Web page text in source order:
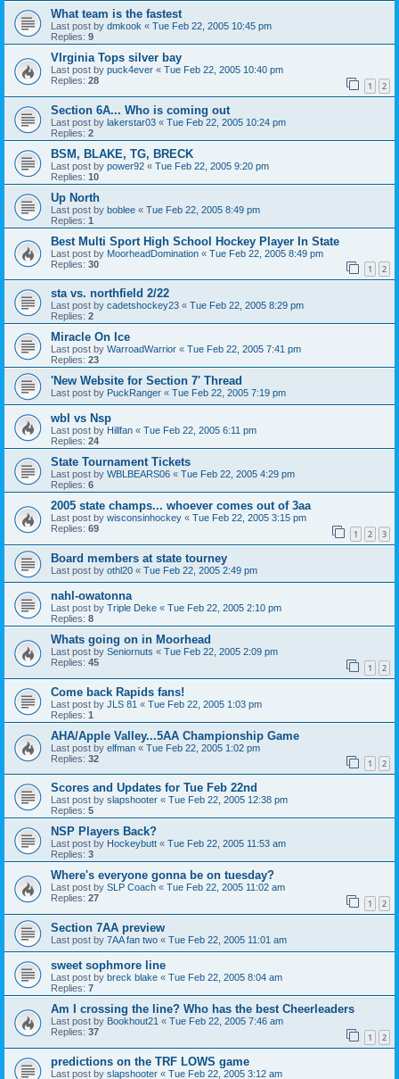
What team is the fastest
Last post by dmkook « Tue Feb 22, 2005 10:45 pm
Replies: 9
VIrginia Tops silver bay
Last post by puck4ever « Tue Feb 22, 2005 10:40 pm
Replies: 28 1 2
Section 6A... Who is coming out
Last post by lakerstar03 « Tue Feb 22, 2005 10:24 pm
Replies: 2
BSM, BLAKE, TG, BRECK
Last post by power92 « Tue Feb 22, 2005 9:20 pm
Replies: 10
Up North
Last post by boblee « Tue Feb 22, 2005 8:49 pm
Replies: 1
Best Multi Sport High School Hockey Player In State
Last post by MoorheadDomination « Tue Feb 22, 2005 8:49 pm
Replies: 30 1 2
sta vs. northfield 2/22
Last post by cadetshockey23 « Tue Feb 22, 2005 8:29 pm
Replies: 2
Miracle On Ice
Last post by WarroadWarrior « Tue Feb 22, 2005 7:41 pm
Replies: 23
'New Website for Section 7' Thread
Last post by PuckRanger « Tue Feb 22, 2005 7:19 pm
wbl vs Nsp
Last post by Hillfan « Tue Feb 22, 2005 6:11 pm
Replies: 24
State Tournament Tickets
Last post by WBLBEARS06 « Tue Feb 22, 2005 4:29 pm
Replies: 6
2005 state champs... whoever comes out of 3aa
Last post by wisconsinhockey « Tue Feb 22, 2005 3:15 pm
Replies: 69 1 2 3
Board members at state tourney
Last post by othl20 « Tue Feb 22, 2005 2:49 pm
nahl-owatonna
Last post by Triple Deke « Tue Feb 22, 2005 2:10 pm
Replies: 8
Whats going on in Moorhead
Last post by Seniornuts « Tue Feb 22, 2005 2:09 pm
Replies: 45 1 2
Come back Rapids fans!
Last post by JLS 81 « Tue Feb 22, 2005 1:03 pm
Replies: 1
AHA/Apple Valley...5AA Championship Game
Last post by elfman « Tue Feb 22, 2005 1:02 pm
Replies: 32 1 2
Scores and Updates for Tue Feb 22nd
Last post by slapshooter « Tue Feb 22, 2005 12:38 pm
Replies: 5
NSP Players Back?
Last post by Hockeybutt « Tue Feb 22, 2005 11:53 am
Replies: 3
Where's everyone gonna be on tuesday?
Last post by SLP Coach « Tue Feb 22, 2005 11:02 am
Replies: 27 1 2
Section 7AA preview
Last post by 7AA fan two « Tue Feb 22, 2005 11:01 am
sweet sophmore line
Last post by breck blake « Tue Feb 22, 2005 8:04 am
Replies: 7
Am I crossing the line? Who has the best Cheerleaders
Last post by Bookhout21 « Tue Feb 22, 2005 7:46 am
Replies: 37 1 2
predictions on the TRF LOWS game
Last post by slapshooter « Tue Feb 22, 2005 3:12 am